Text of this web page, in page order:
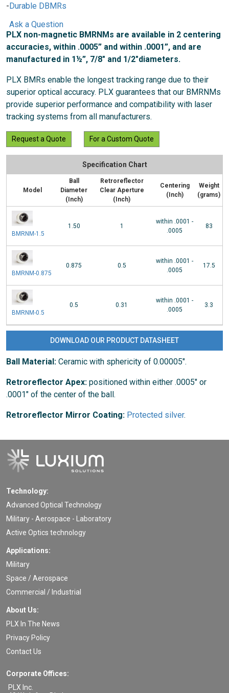
Durable DBMRs
Ask a Question
PLX non-magnetic BMRNMs are available in 2 centering
accuracies, within .0005” and within .0001”, and are
manufactured in 1½”, 7/8" and 1/2"diameters.
PLX BMRs enable the longest tracking range due to their
superior optical accuracy. PLX guarantees that our BMRNMs
provide superior performance and compatibility with laser
tracking systems from all manufacturers.
Request a Quote For a Custom Quote
Specification Chart
Model
Ball
Diameter
(Inch)
Retroreflector
Clear Aperture
(Inch)
Centering
(Inch)
Weight
(grams)
BMRNM-1.5
1.50 1
within .0001 -
.0005
83
BMRNM-0.875
0.875 0.5
within .0001 -
.0005
17.5
BMRNM-0.5
0.5 0.31
within .0001 -
.0005
3.3
DOWNLOAD OUR PRODUCT DATASHEET
Ball Material: Ceramic with sphericity of 0.00005".
Retroreflector Apex: positioned within either .0005" or
.0001" of the center of the ball.
Retroreflector Mirror Coating: Protected silver.
Technology:
Advanced Optical Technology
Military - Aerospace - Laboratory
Active Optics technology
Applications:
Military
Space / Aerospace
Commercial / Industrial
About Us:
PLX In The News
Privacy Policy
Contact Us
Corporate Offices:
PLX Inc.